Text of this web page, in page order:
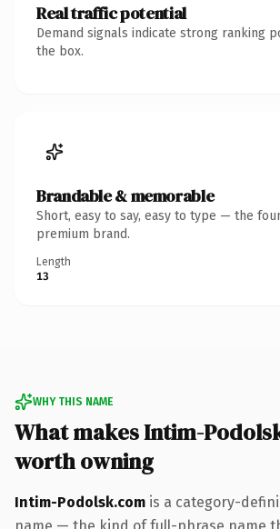
Real traffic potential
Demand signals indicate strong ranking
the box.
Brandable & memorable
Short, easy to say, easy to type — the
premium brand.
Length
13
WHY THIS NAME
What makes Intim-
worth owning
Intim-Podolsk.com is a category-
name — the kind of full-phrase name